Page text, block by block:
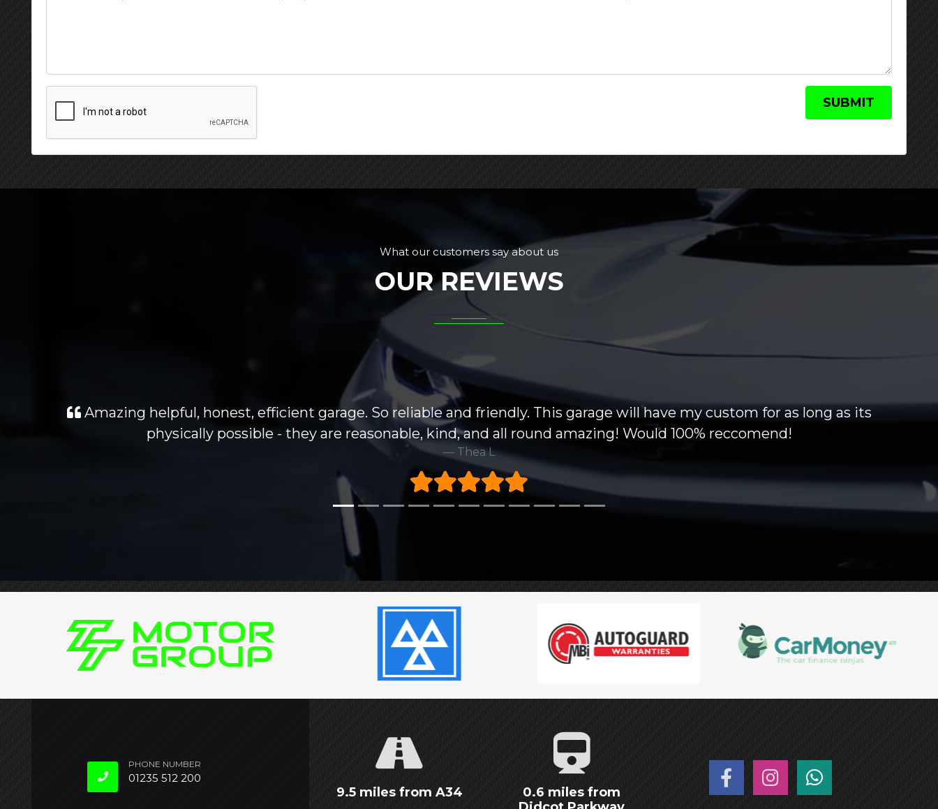
SUBMIT
What our customers say about us
OUR REVIEWS
Amazing helpful, honest, efficient garage. So reliable and friendly. This garage will have my custom for as long as its
physically possible - they are reasonable, kind, and all round amazing! Would 100% reccomend!
Thea L
PHONE NUMBER
01235 512 200
9.5 miles from A34
0.6 miles from